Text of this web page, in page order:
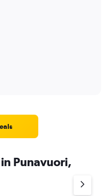
Punavuori,